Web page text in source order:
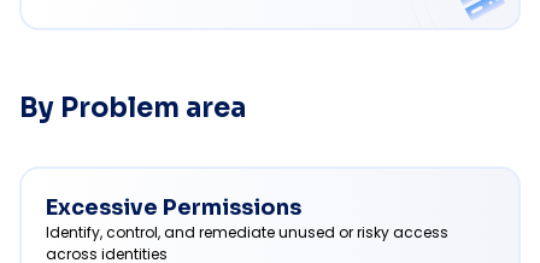
By Problem area
Excessive Permissions
Identify, control, and remediate unused or risky access
across identities